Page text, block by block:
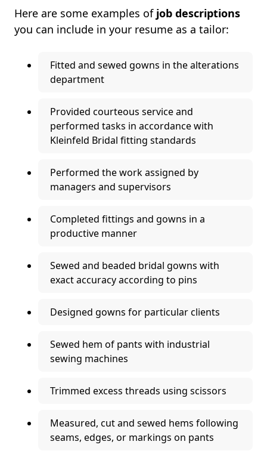
Here are some examples of job descriptions
you can include in your resume as a tailor:
Fitted and sewed gowns in the alterations
department
Provided courteous service and
performed tasks in accordance with
Kleinfeld Bridal fitting standards
Performed the work assigned by
managers and supervisors
Completed fittings and gowns in a
productive manner
Sewed and beaded bridal gowns with
exact accuracy according to pins
Designed gowns for particular clients
Sewed hem of pants with industrial
sewing machines
Trimmed excess threads using scissors
Measured, cut and sewed hems following
seams, edges, or markings on pants